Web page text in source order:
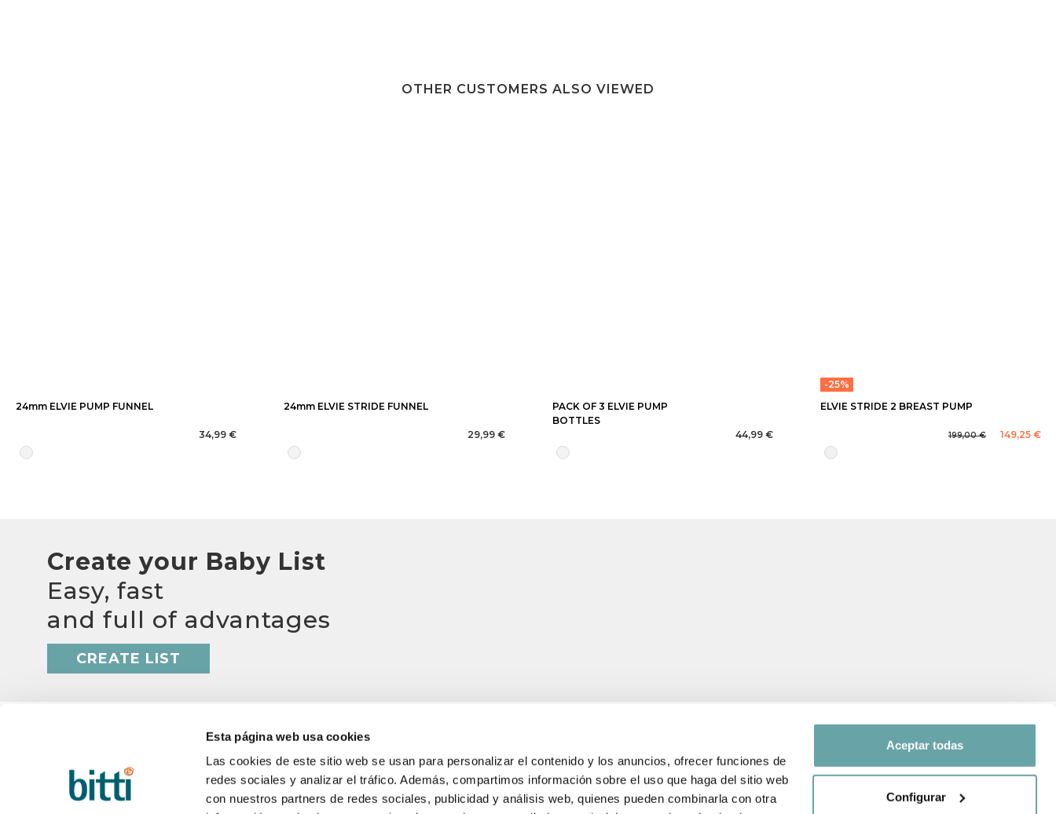
Esta página web usa cookies
Las cookies de este sitio web se usan para personalizar el contenido y los anuncios, ofrecer funciones de
redes sociales y analizar el tráfico. Además, compartimos información sobre el uso que haga del sitio web
con nuestros partners de redes sociales, publicidad y análisis web, quienes pueden combinarla con otra
Aceptar todas
Configurar
OTHER CUSTOMERS ALSO VIEWED
24mm ELVIE PUMP FUNNEL
34,99 €
24mm ELVIE STRIDE FUNNEL
29,99 €
PACK OF 3 ELVIE PUMP
BOTTLES
44,99 €
-25%
ELVIE STRIDE 2 BREAST PUMP
199,00 € 149,25 €
Create your Baby List
Easy, fast
and full of advantages
CREATE LIST
BITTI
HELP
LEGAL INFORMATION
Legal notice
FOLLOW US ON